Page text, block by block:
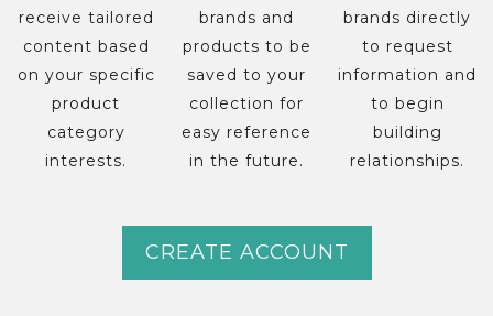
receive tailored
content based
on your specific
product
category
interests.
brands and
products to be
saved to your
collection for
easy reference
in the future.
brands directly
to request
information and
to begin
building
relationships.
CREATE ACCOUNT